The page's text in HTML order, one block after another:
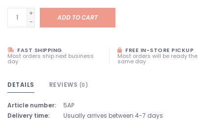
+
-
ADD TO CART
FAST SHIPPING
Most orders ship next business
day
FREE IN-STORE PICKUP
Most orders will be ready the
same day
DETAILS REVIEWS (0)
Article number:
5AP
Delivery time:
Usually arrives between 4-7 days